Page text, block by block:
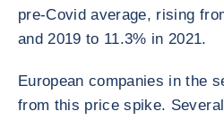
pre-Covid average, rising
and 2019 to 11.3% in 2021.
European companies in the
from this price spike.